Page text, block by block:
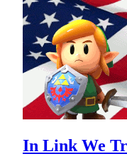
In Link We